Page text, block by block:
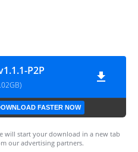
P2P
FASTER NOW
will start your download in a new tab
our advertising partners.